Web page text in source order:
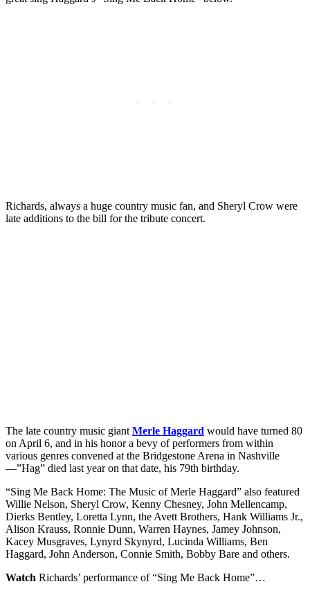
Richards, always a huge country music fan, and Sheryl Crow were
late additions to the bill for the tribute concert.
The late country music giant Merle Haggard would have turned 80
on April 6, and in his honor a bevy of performers from within
various genres convened at the Bridgestone Arena in Nashville
—”Hag” died last year on that date, his 79th birthday.
“Sing Me Back Home: The Music of Merle Haggard” also featured
Willie Nelson, Sheryl Crow, Kenny Chesney, John Mellencamp,
Dierks Bentley, Loretta Lynn, the Avett Brothers, Hank Williams Jr.,
Alison Krauss, Ronnie Dunn, Warren Haynes, Jamey Johnson,
Kacey Musgraves, Lynyrd Skynyrd, Lucinda Williams, Ben
Haggard, John Anderson, Connie Smith, Bobby Bare and others.
Watch Richards’ performance of “Sing Me Back Home”…